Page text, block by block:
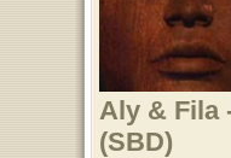
Aly & Fila
(SBD)